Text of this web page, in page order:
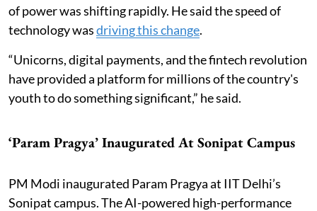
of power was shifting rapidly. He said the speed of
technology wasdriving this change.
“Unicorns, digital payments, and the fintech revolution
have provided a platform for millions of the country's
youth to do something significant,” he said.
‘Param Pragya’ Inaugurated At Sonipat Campus
PM Modi inaugurated Param Pragya at IIT Delhi’s
Sonipat campus. The AI-powered high-performance